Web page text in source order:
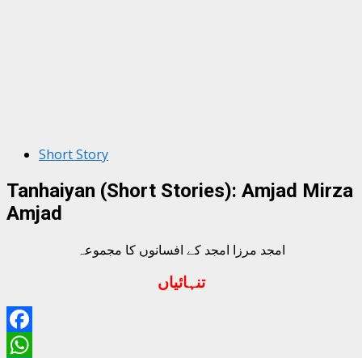
Short Story
Tanhaiyan (Short Stories): Amjad Mirza
Amjad
امجد مرزا امجد کے افسانوں کا مجموعہ
تنہائیاں
Facebook